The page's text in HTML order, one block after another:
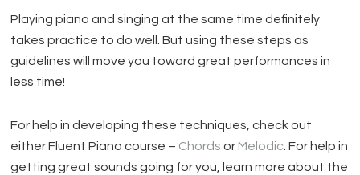
Playing piano and singing at the same time definitely
takes practice to do well. But using these steps as
guidelines will move you toward great performances in
less time!
For help in developing these techniques, check out
either Fluent Piano course – Chords or Melodic. For help in
getting great sounds going for you, learn more about the